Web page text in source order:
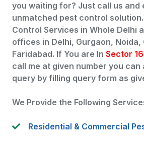
you waiting for? Just call us and
unmatched pest control
Control Services in Whole Delhi
offices in Delhi, Gurgaon, Noida,
Faridabad. If You are In Sector
call me at given number you can
query by filling query form as
We Provide the Following
Residential & Commercial